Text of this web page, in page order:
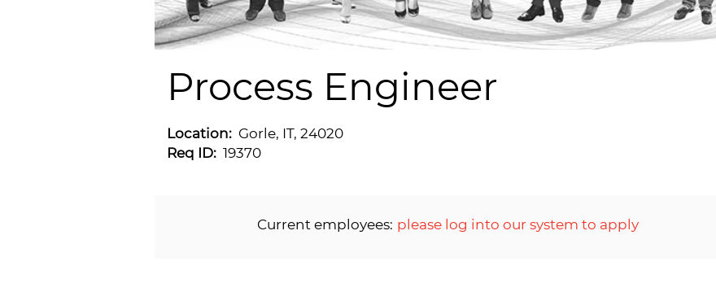
Process Engineer
Location: Gorle, IT, 24020
Req ID: 19370
Current employees: please log into our system to apply